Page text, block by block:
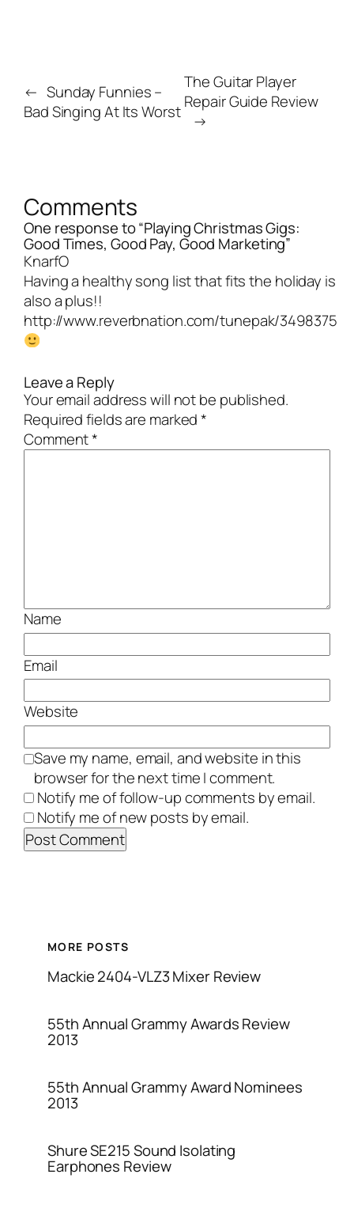
← Sunday Funnies –
Bad Singing At Its Worst
The Guitar Player
Repair Guide Review
→
Comments
One response to “Playing Christmas Gigs:
Good Times, Good Pay, Good Marketing”
KnarfO
Having a healthy song list that fits the holiday is
also a plus!!
http://www.reverbnation.com/tunepak/3498375
Leave a Reply
Your email address will not be published.
Required fields are marked*
Comment*
Name
Email
Website
Save my name, email, and website in this
browser for the next time I comment.
Notify me of follow-up comments by email.
Notify me of new posts by email.
MORE POSTS
Mackie 2404-VLZ3 Mixer Review
55th Annual Grammy Awards Review
2013
55th Annual Grammy Award Nominees
2013
Shure SE215 Sound Isolating
Earphones Review